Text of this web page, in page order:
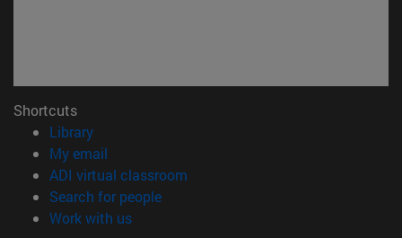
Shortcuts
Library(opens in new window)
My email
ADI virtual classroom
Search for people(opens in new window)
Work with us(opens in new window)